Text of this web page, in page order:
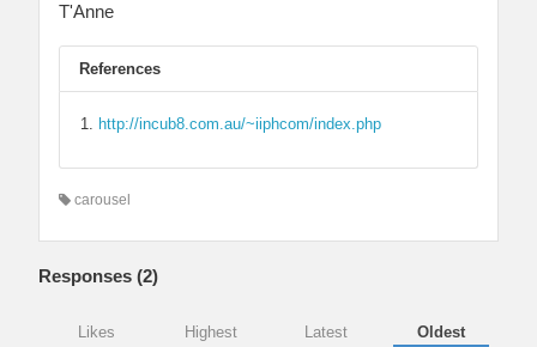
T'Anne
References
http://incub8.com.au/~iiphcom/index.php
carousel
Responses (2)
Likes
Highest
Latest Oldest